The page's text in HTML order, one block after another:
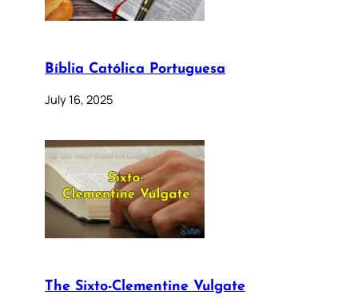
Bíblia Católica Portuguesa
July 16, 2025
The Sixto-Clementine Vulgate